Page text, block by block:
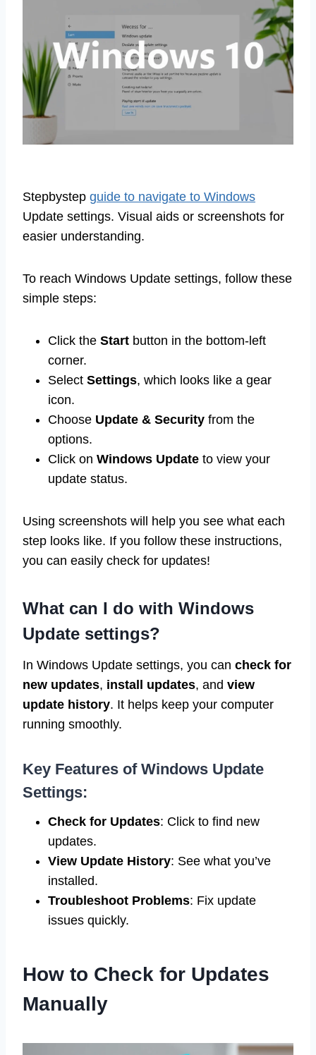
Stepbystep guide to navigate to Windows
Update settings. Visual aids or screenshots for
easier understanding.
To reach Windows Update settings, follow these
simple steps:
Click the Start button in the bottom-left
corner.
Select Settings, which looks like a gear
icon.
Choose Update & Security from the
options.
Click on Windows Update to view your
update status.
Using screenshots will help you see what each
step looks like. If you follow these instructions,
you can easily check for updates!
What can I do with Windows
Update settings?
In Windows Update settings, you can check for
new updates, install updates, and view
update history. It helps keep your computer
running smoothly.
Key Features of Windows Update
Settings:
Check for Updates: Click to find new
updates.
View Update History: See what you’ve
installed.
Troubleshoot Problems: Fix update
issues quickly.
How to Check for Updates
Manually